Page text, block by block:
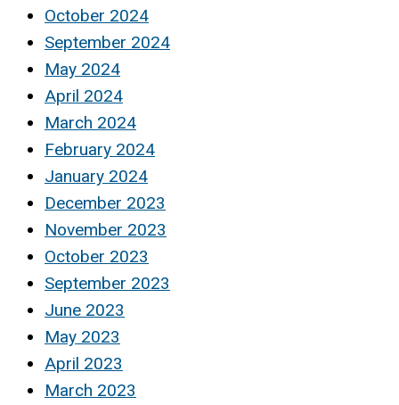
October 2024
September 2024
May 2024
April 2024
March 2024
February 2024
January 2024
December 2023
November 2023
October 2023
September 2023
June 2023
May 2023
April 2023
March 2023